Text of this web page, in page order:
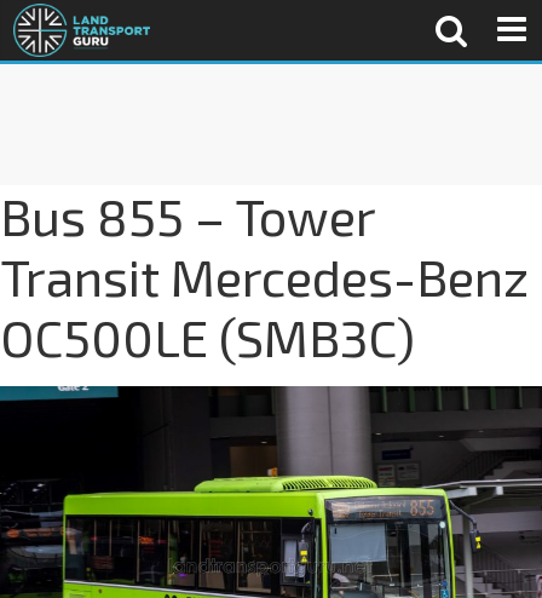
Bus 855 – Tower
Transit Mercedes-Benz
OC500LE (SMB3C)